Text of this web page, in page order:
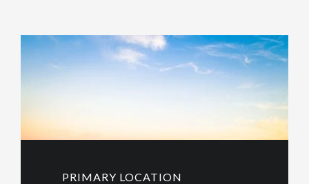
PRIMARY LOCATION